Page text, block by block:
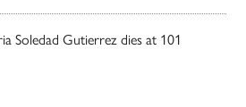
Soledad Gutierrez dies at 101